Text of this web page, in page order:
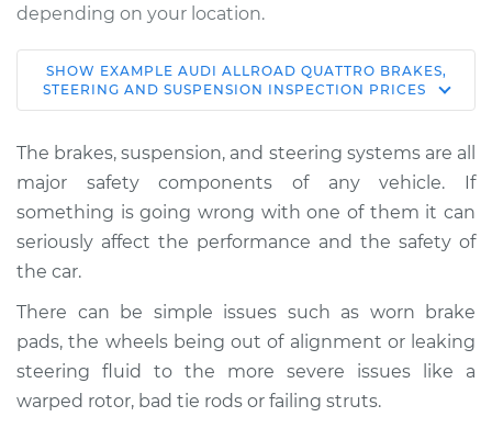
depending on your location.
2003 Audi Allroad
Quattro
Service type
Brakes, Steering and
Suspension
Inspection
Shop/Dealer Price $132.49-$145.62
SHOW EXAMPLE AUDI ALLROAD QUATTRO BRAKES,
STEERING AND SUSPENSION INSPECTION PRICES
The brakes, suspension, and steering systems are all
major safety components of any vehicle. If
something is going wrong with one of them it can
seriously affect the performance and the safety of
the car.
There can be simple issues such as worn brake
pads, the wheels being out of alignment or leaking
steering fluid to the more severe issues like a
warped rotor, bad tie rods or failing struts.